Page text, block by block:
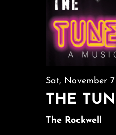
THE
Sat, November
The Rockwell